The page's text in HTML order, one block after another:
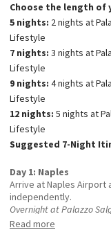
Choose the length of
5 nights: 2 nights at
Lifestyle
7 nights: 3 nights at
Lifestyle
9 nights: 4 nights at
Lifestyle
12 nights: 5 nights at
Lifestyle
Suggested 7-Night
Day 1: Naples
Arrive at Naples Airport
independently.
Overnight at Palazzo
Day 2: Naples
Read more